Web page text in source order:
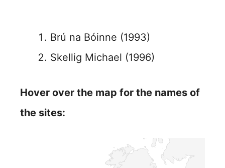
Brú na Bóinne (1993)
Skellig Michael (1996)
Hover over the map for the names of
the sites: